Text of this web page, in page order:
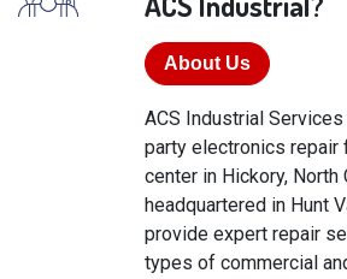
About Us
ACS Industrial
party electronics repair
center in Hickory, North
headquartered in Hunt
provide expert repair
types of commercial